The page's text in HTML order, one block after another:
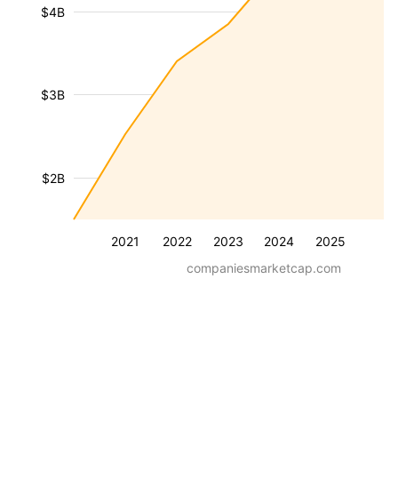
2021 2022 2023 2024 2025
$2B
$3B
$4B
companiesmarketcap.com